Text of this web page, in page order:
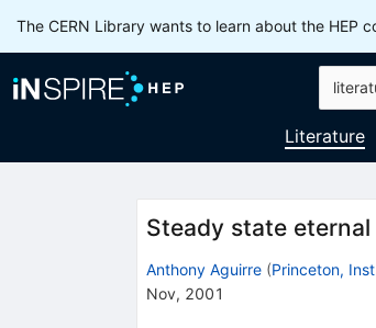
The CERN Library wants to learn about the HEP
Literature
Steady state
Anthony Aguirre (Princeton,
Nov, 2001